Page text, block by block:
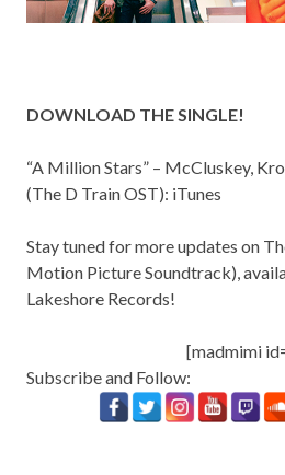
DOWNLOAD THE SINGLE!
“A Million Stars” – McCluskey,
(The D Train OST): iTunes
Stay tuned for more updates on
Motion Picture Soundtrack),
Lakeshore Records!
[madmimi
Subscribe and Follow: